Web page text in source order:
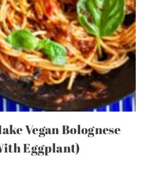
Vegan Bolognese
Eggplant)